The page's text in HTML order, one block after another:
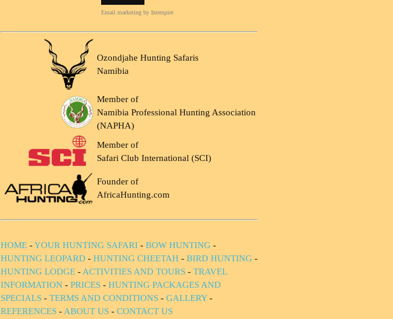
Email marketing by Interspire
Ozondjahe Hunting Safaris
Namibia
Member of
Namibia Professional Hunting Association
(NAPHA)
Member of
Safari Club International (SCI)
Founder of
AfricaHunting.com
HOME -YOUR HUNTING SAFARI - BOW HUNTING -
HUNTING LEOPARD - HUNTING CHEETAH - BIRD HUNTING -
HUNTING LODGE - ACTIVITIES AND TOURS - TRAVEL
INFORMATION - PRICES - HUNTING PACKAGES AND
SPECIALS - TERMS AND CONDITIONS - GALLERY-
REFERENCES - ABOUT US - CONTACT US